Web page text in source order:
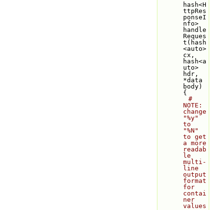
hash<H
ttpRes
ponseI
nfo>
handle
Reques
t(hash
<auto>
cx,
hash<a
uto>
hdr,
*data
body)
{
#
NOTE:
change
"%y"
to
"%N"
to get
a more
readab
le
multi-
line
output
format
for
contai
ner
values